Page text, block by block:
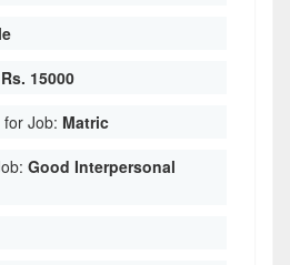
Rs. 15000
Job: Matric
Good Interpersonal